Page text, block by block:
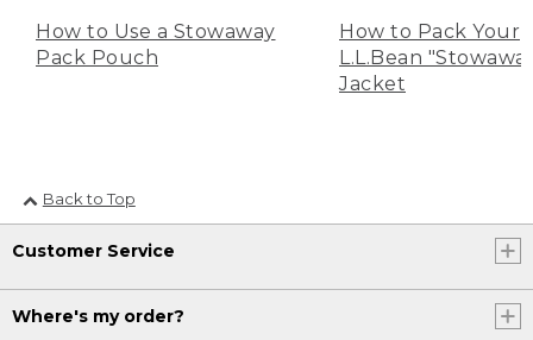
How to Use a Stowaway
Pack Pouch
How to Pack Your
L.L.Bean
Jacket
Back to Top
Customer Service
Where's my order?